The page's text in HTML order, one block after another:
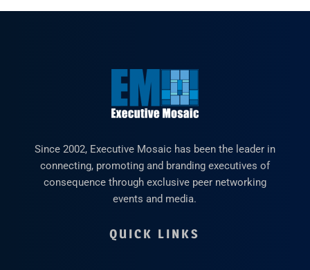
Since 2002, Executive Mosaic has been the leader in
connecting, promoting and branding executives of
consequence through exclusive peer networking
events and media.
QUICK LINKS